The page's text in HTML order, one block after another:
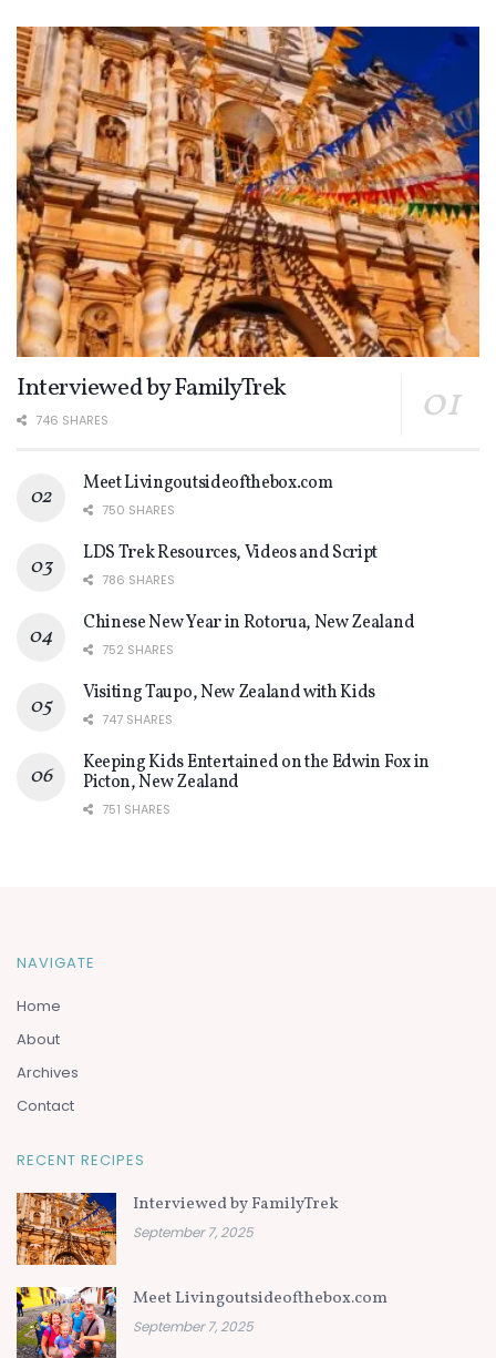
Interviewed by FamilyTrek
746 SHARES
Meet Livingoutsideofthebox.com
750 SHARES
LDS Trek Resources, Videos and Script
786 SHARES
Chinese New Year in Rotorua, New Zealand
752 SHARES
Visiting Taupo, New Zealand with Kids
747 SHARES
Keeping Kids Entertained on the Edwin Fox in
Picton, New Zealand
751 SHARES
NAVIGATE
Home
About
Archives
Contact
RECENT RECIPES
Interviewed by FamilyTrek
September 7, 2025
Meet Livingoutsideofthebox.com
September 7, 2025